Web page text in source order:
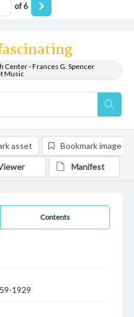
Center - Frances G. Spencer
Music
of6
Contents
1929
asset Bookmark image
Manifest